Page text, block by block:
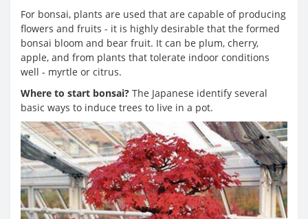
For bonsai, plants are used that are capable of producing
flowers and fruits - it is highly desirable that the formed
bonsai bloom and bear fruit. It can be plum, cherry,
apple, and from plants that tolerate indoor conditions
well - myrtle or citrus.
Where to start bonsai? The Japanese identify several
basic ways to induce trees to live in a pot.